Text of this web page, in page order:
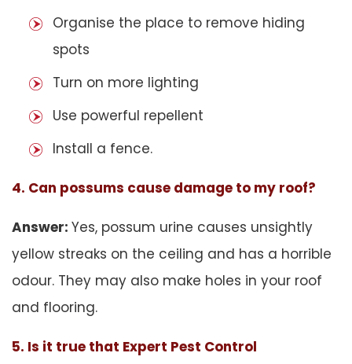
Organise the place to remove hiding
spots
Turn on more lighting
Use powerful repellent
Install a fence.
4. Can possums cause damage to my roof?
Answer: Yes, possum urine causes unsightly
yellow streaks on the ceiling and has a horrible
odour. They may also make holes in your roof
and flooring.
5. Is it true that Expert Pest Control